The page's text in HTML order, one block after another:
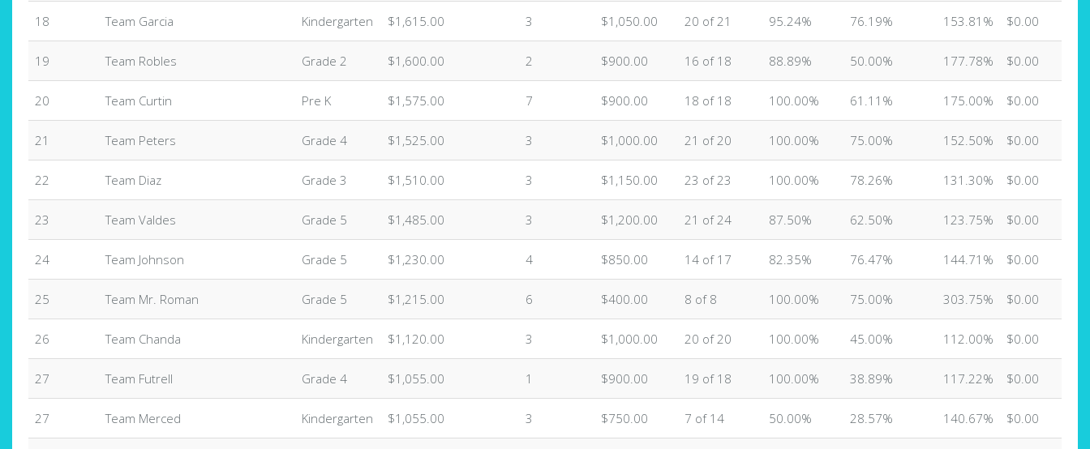
18 Team Garcia Kindergarten $1,615.00 3 $1,050.00 20 of 21 95.24% 76.19% 153.81% $0.00
19 Team Robles Grade 2 $1,600.00 2 $900.00 16 of 18 88.89% 50.00% 177.78% $0.00
20 Team Curtin Pre K $1,575.00 7 $900.00 18 of 18 100.00% 61.11% 175.00% $0.00
21 Team Peters Grade 4 $1,525.00 3 $1,000.00 21 of 20 100.00% 75.00% 152.50% $0.00
22 Team Diaz Grade 3 $1,510.00 3 $1,150.00 23 of 23 100.00% 78.26% 131.30% $0.00
23 Team Valdes Grade 5 $1,485.00 3 $1,200.00 21 of 24 87.50% 62.50% 123.75% $0.00
24 Team Johnson Grade 5 $1,230.00 4 $850.00 14 of 17 82.35% 76.47% 144.71% $0.00
25 Team Mr. Roman Grade 5 $1,215.00 6 $400.00 8 of 8 100.00% 75.00% 303.75% $0.00
26 Team Chanda Kindergarten $1,120.00 3 $1,000.00 20 of 20 100.00% 45.00% 112.00% $0.00
27 Team Futrell Grade 4 $1,055.00 1 $900.00 19 of 18 100.00% 38.89% 117.22% $0.00
27 Team Merced Kindergarten $1,055.00 3 $750.00 7 of 14 50.00% 28.57% 140.67% $0.00